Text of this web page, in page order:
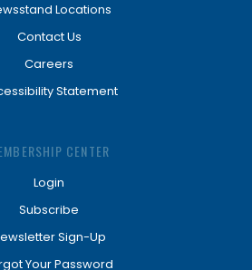
Locations
Contact Us
Careers
Statement
CENTER
Login
Subscribe
Sign-Up
Your Password